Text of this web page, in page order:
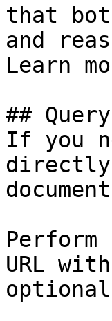
that
and
Learn
##
If you
directly
Perform
URL